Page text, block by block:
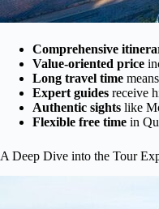
Comprehensive
Value-oriented price
Long travel time
Expert guides receive
Authentic sights like
Flexible free time in
A Deep Dive into the Tour